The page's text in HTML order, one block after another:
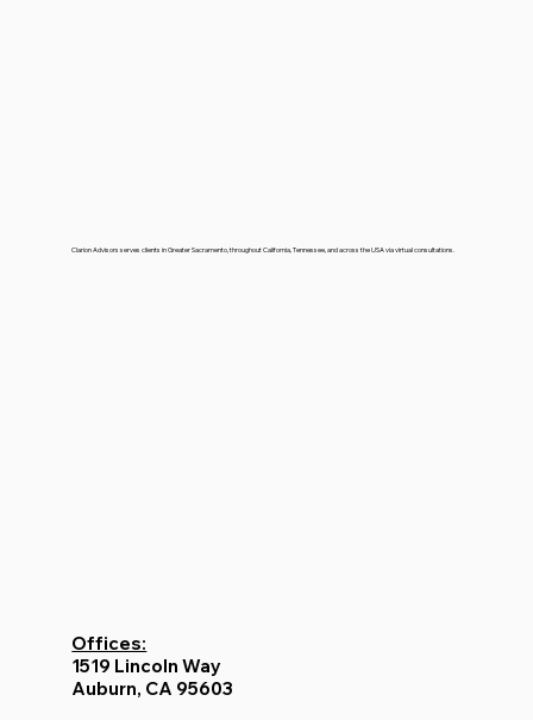
Offices:
1519 Lincoln Way
Auburn, CA 95603
Clarion Advisors serves clients in Greater Sacramento, throughout California, Tennessee, and across the USA via virtual consultations.